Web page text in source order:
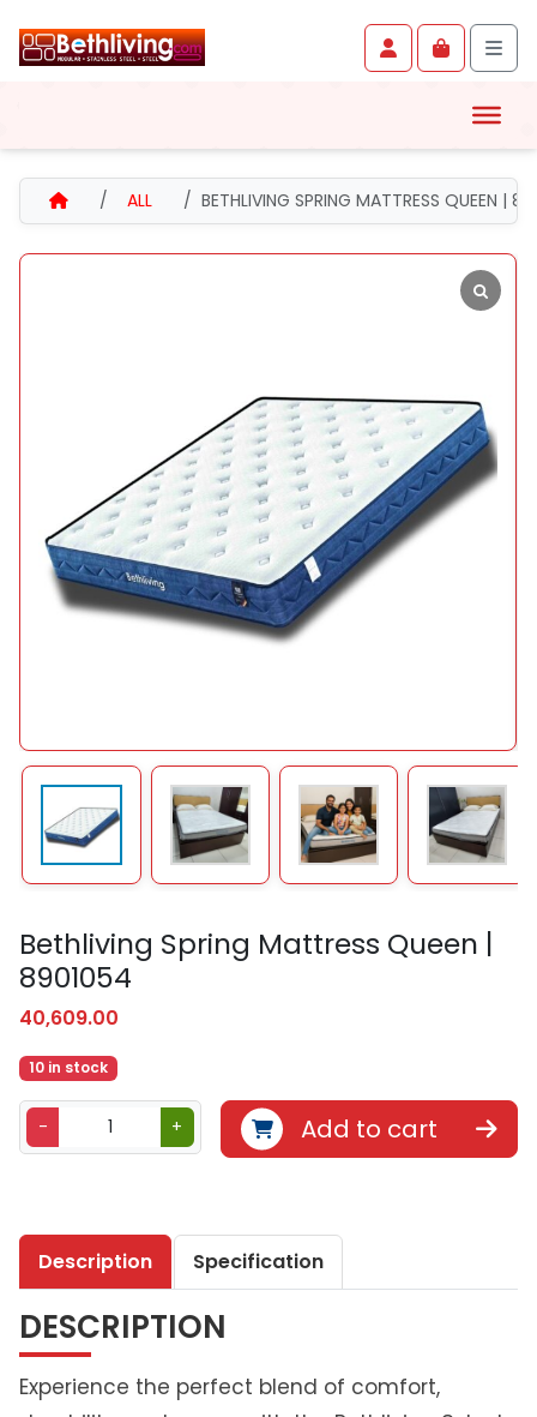
Account
Cart
HOME ALL BETHLIVING SPRING MATTRESS QUEEN |
Bethliving Spring Mattress Queen |
8901054
40,609.00
10 in stock
-
B
e
l
v
i
n
g
S
+ Add to cart
Description Specification
DESCRIPTION
Experience the perfect blend of comfort,